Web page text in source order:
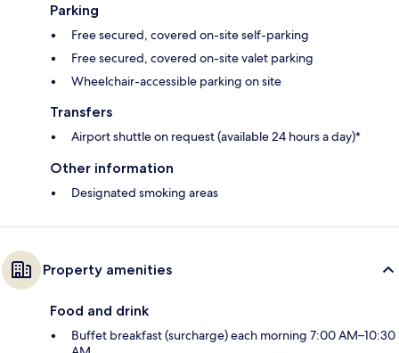
Parking
Free secured, covered on-site self-parking
Free secured, covered on-site valet parking
Wheelchair-accessible parking on site
Transfers
Airport shuttle on request (available 24 hours a day)*
Other information
Designated smoking areas
Property amenities
Food and drink
Buffet breakfast (surcharge) each morning 7:00 AM–10:30